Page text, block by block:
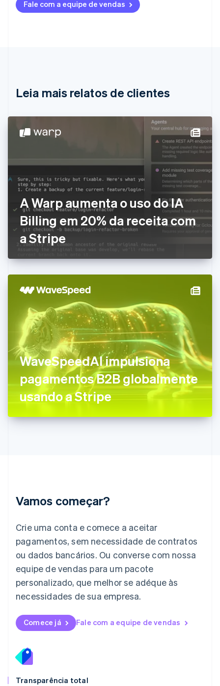
Fale com a equipe de vendas
Leia mais relatos de clientes
A Warp aumenta o uso do IA
Billing em 20% da receita com
a Stripe
WaveSpeedAI impulsiona
pagamentos B2B globalmente
usando a Stripe
Vamos começar?
Crie uma conta e comece a aceitar
pagamentos, sem necessidade de contratos
ou dados bancários. Ou converse com nossa
equipe de vendas para um pacote
personalizado, que melhor se adéque às
necessidades de sua empresa.
Comece já Fale com a equipe de vendas
Transparência total
DeutschEnglish
Austrália
Bulgária
China continental
English
EnglishItaliano
Dinamarca
English
Emirados Árabes Unidos
English
Eslováquia
English
EnglishItaliano
Espanha
Estados Unidos
Español简体中文
Estônia
English
Finlândia
English Svenska
França
FrançaisEnglish
Gibraltar
English
Grécia
English
English
日本語English
Liechtenstein
DeutschEnglish
Lituânia
English
Luxemburgo
FrançaisDeutsch English
English简体中文
English
México
Noruega
English
English